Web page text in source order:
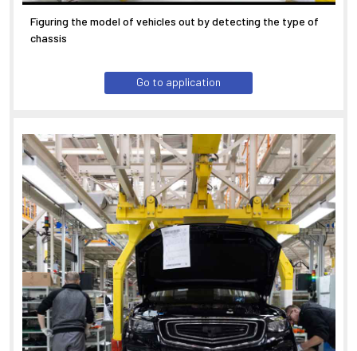
Figuring the model of vehicles out by detecting the type of
chassis
Go to application